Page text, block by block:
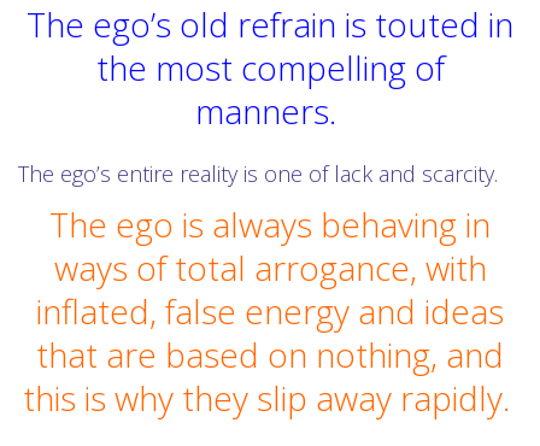
The ego’s old refrain is touted in
the most compelling of
manners.
The ego’s entire reality is one of lack and scarcity.
The ego is always behaving in
ways of total arrogance, with
inflated, false energy and ideas
that are based on nothing, and
this is why they slip away rapidly.